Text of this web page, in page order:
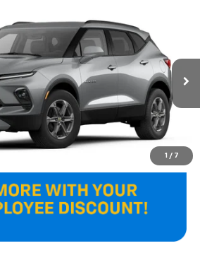
1 / 7
Blazer2LT
Model: 1NK26
Ext.
$37,970
FINAL PRICE
Less
$37,970
$37,970